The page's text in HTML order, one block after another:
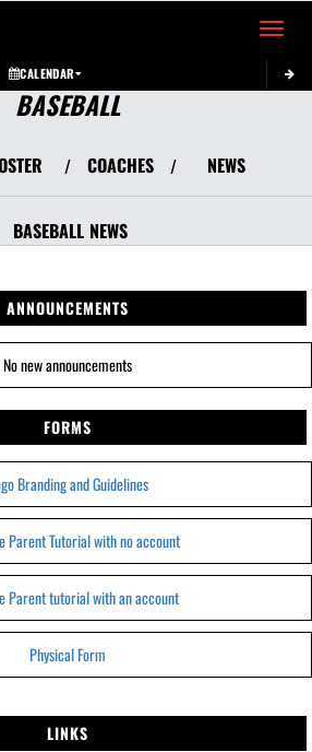
Toggle
CALENDAR
BASEBALL
/ COACHES / NEWS
BASEBALL NEWS
ANNOUNCEMENTS
No new announcements
FORMS
Branding and Guidelines
Parent Tutorial with no account
Parent tutorial with an account
Physical Form
LINKS